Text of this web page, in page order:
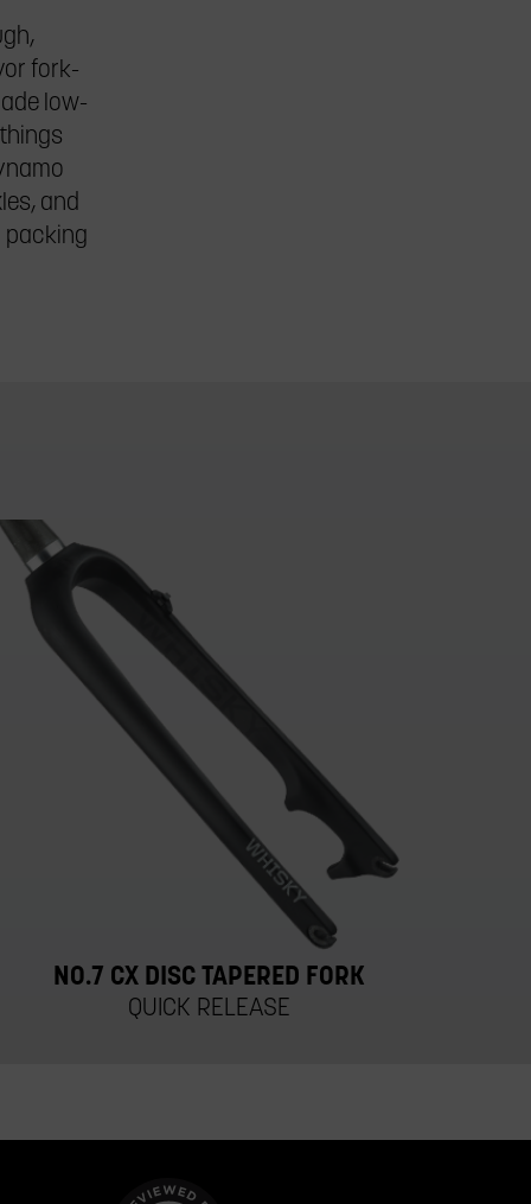
fork-
low-
and
packing
NO.7 CX DISC TAPERED FORK
QUICK RELEASE